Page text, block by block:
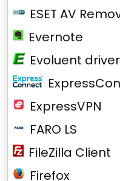
ESET AV
Evernote
Evoluent
ExpressVPN
FARO LS
FileZilla Client
Firefox